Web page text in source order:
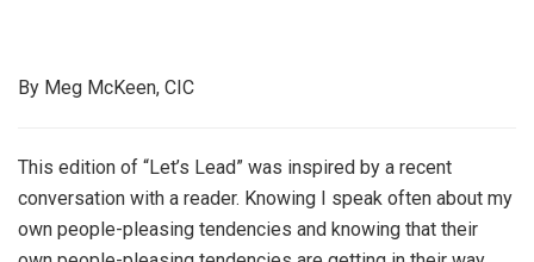
By Meg McKeen, CIC
This edition of “Let’s Lead” was inspired by a recent
conversation with a reader. Knowing I speak often about my
own people-pleasing tendencies and knowing that their